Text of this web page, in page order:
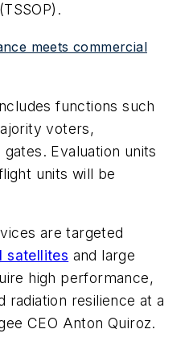
meets commercial
functions such
voters,
Evaluation units
units will be
are targeted
satellites and large
high performance,
resilience at a
CEO Anton Quiroz.